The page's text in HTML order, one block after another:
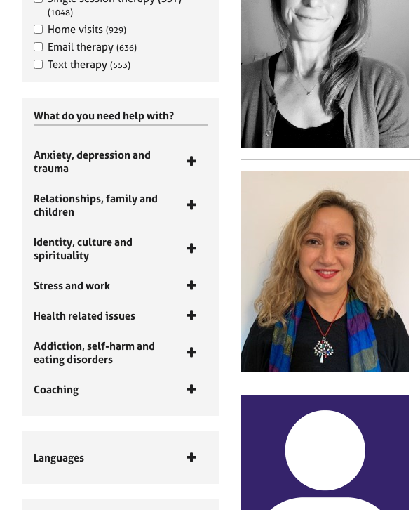
(1048)
Home visits (929)
Email therapy (636)
Text therapy (553)
What do you need help with?
Anxiety, depression and
trauma
Relationships, family and
children
Identity, culture and
spirituality
Stress and work
Health related issues
Addiction, self-harm and
eating disorders
Coaching
Languages